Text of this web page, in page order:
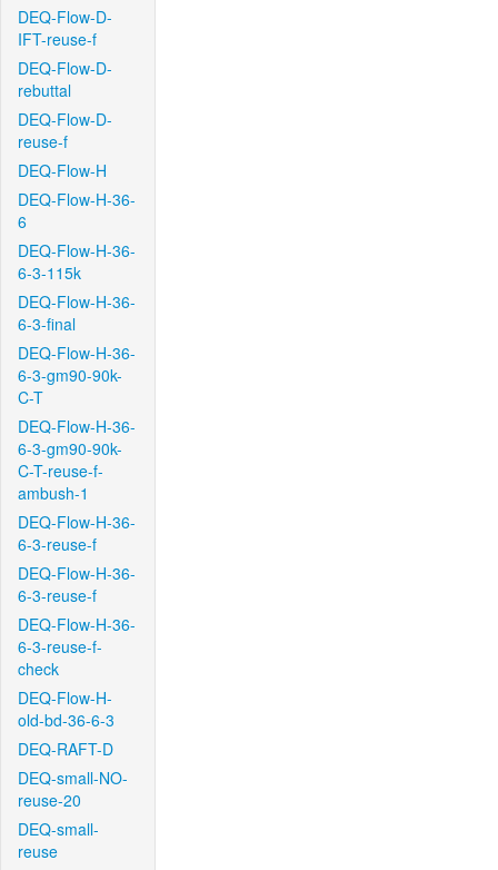
DEQ-Flow-D-
IFT-reuse-f
DEQ-Flow-D-
rebuttal
DEQ-Flow-D-
reuse-f
DEQ-Flow-H
DEQ-Flow-H-36-
6
DEQ-Flow-H-36-
6-3-115k
DEQ-Flow-H-36-
6-3-final
DEQ-Flow-H-36-
6-3-gm90-90k-
C-T
DEQ-Flow-H-36-
6-3-gm90-90k-
C-T-reuse-f-
ambush-1
DEQ-Flow-H-36-
6-3-reuse-f
DEQ-Flow-H-36-
6-3-reuse-f
DEQ-Flow-H-36-
6-3-reuse-f-
check
DEQ-Flow-H-
old-bd-36-6-3
DEQ-RAFT-D
DEQ-small-NO-
reuse-20
DEQ-small-
reuse